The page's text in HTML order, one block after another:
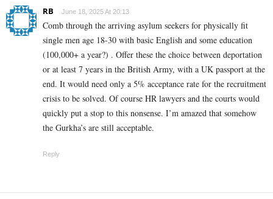
RB June 18, 2025 At 20:13
Comb through the arriving asylum seekers for physically fit
single men age 18-30 with basic English and some education
(100,000+ a year?) . Offer these the choice between deportation
or at least 7 years in the British Army, with a UK passport at the
end. It would need only a 5% acceptance rate for the recruitment
crisis to be solved. Of course HR lawyers and the courts would
quickly put a stop to this nonsense. I’m amazed that somehow
the Gurkha’s are still acceptable.
Reply